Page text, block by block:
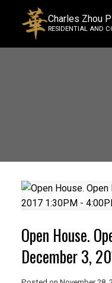
Charles Zhou
RESIDENTIAL AND
Open House.
December 3,